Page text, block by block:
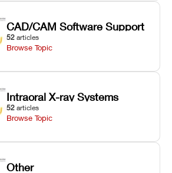
CAD/CAM Software Support
52 articles
Browse Topic
Intraoral X-ray Systems
52 articles
Browse Topic
Other